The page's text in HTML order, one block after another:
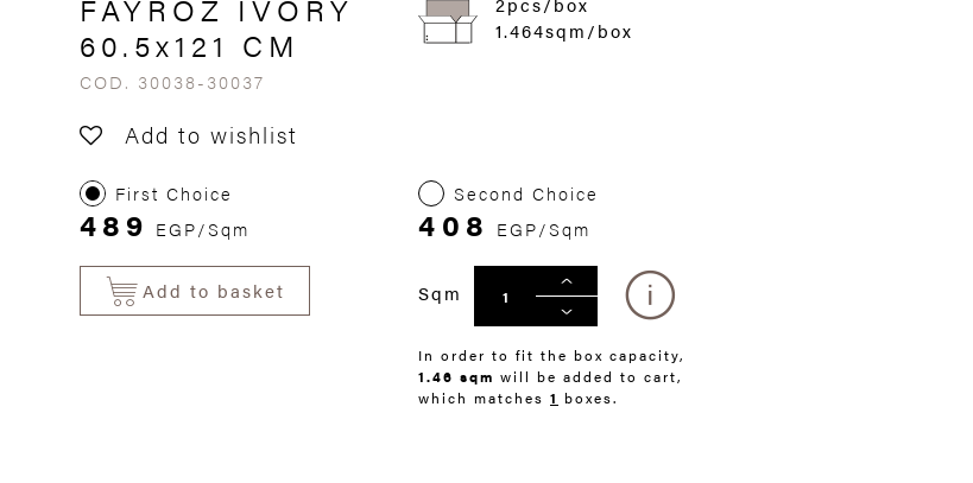
FAYROZ IVORY
60.5x121 CM
COD. 30038-30037
Add to wishlist
1.464sqm/box
First Choice
489 EGP/Sqm
Second Choice
408 EGP/Sqm
Add to basket Sqm
In order to fit the box capacity,
1.46 sqm will be added to cart,
which matches 1 boxes.